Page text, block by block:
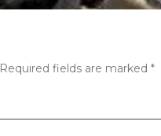
Required fields are marked *